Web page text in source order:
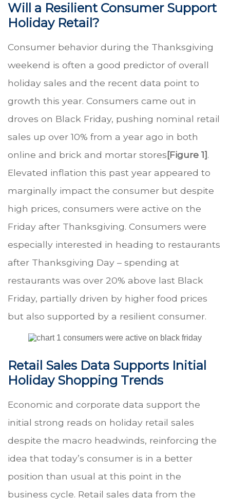
Will a Resilient Consumer Support
Holiday Retail?
Consumer behavior during the Thanksgiving
weekend is often a good predictor of overall
holiday sales and the recent data point to
growth this year. Consumers came out in
droves on Black Friday, pushing nominal retail
sales up over 10% from a year ago in both
online and brick and mortar stores[Figure 1].
Elevated inflation this past year appeared to
marginally impact the consumer but despite
high prices, consumers were active on the
Friday after Thanksgiving. Consumers were
especially interested in heading to restaurants
after Thanksgiving Day – spending at
restaurants was over 20% above last Black
Friday, partially driven by higher food prices
but also supported by a resilient consumer.
Retail Sales Data Supports Initial
Holiday Shopping Trends
Economic and corporate data support the
initial strong reads on holiday retail sales
despite the macro headwinds, reinforcing the
idea that today’s consumer is in a better
position than usual at this point in the
business cycle. Retail sales data from the